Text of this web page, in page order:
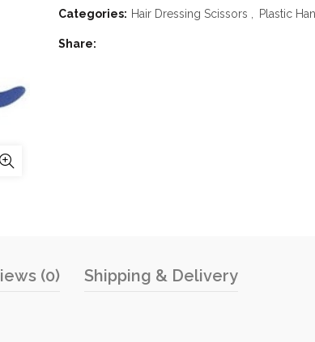
Categories: Hair Dressing Scissors Plastic
Share
(0) Shipping & Delivery